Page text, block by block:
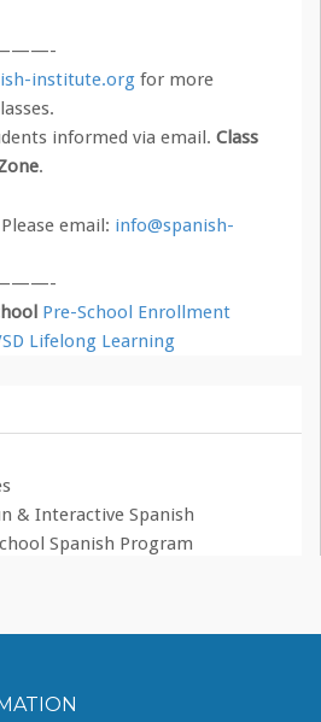
institute.org for more
informed via email. Class
.
email: info@spanish-
Pre-School Enrollment
Lifelong Learning
& Interactive Spanish
Spanish Program